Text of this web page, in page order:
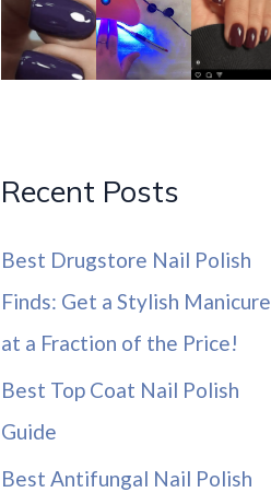
Recent Posts
Best Drugstore Nail Polish
Finds: Get a Stylish Manicure
at a Fraction of the Price!
Best Top Coat Nail Polish
Guide
Best Antifungal Nail Polish